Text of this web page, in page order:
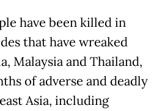
have been killed in
that have wreaked
Malaysia and Thailand,
of adverse and deadly
Asia, including